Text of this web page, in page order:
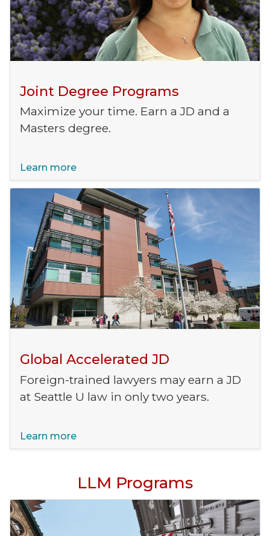
Joint Degree Programs
Maximize your time. Earn a JD and a
Masters degree.
Learn more
Global Accelerated JD
Foreign-trained lawyers may earn a JD
at Seattle U law in only two years.
Learn more
LLM Programs